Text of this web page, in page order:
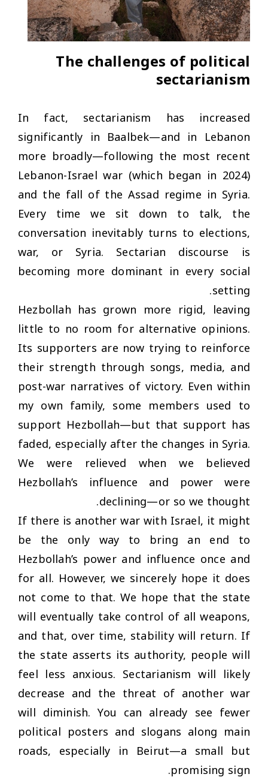
The challenges of political
sectarianism
In fact, sectarianism has increased
significantly in Baalbek—and in Lebanon
more broadly—following the most recent
Lebanon-Israel war (which began in 2024)
and the fall of the Assad regime in Syria.
Every time we sit down to talk, the
conversation inevitably turns to elections,
war, or Syria. Sectarian discourse is
becoming more dominant in every social
setting.
Hezbollah has grown more rigid, leaving
little to no room for alternative opinions.
Its supporters are now trying to reinforce
their strength through songs, media, and
post-war narratives of victory. Even within
my own family, some members used to
support Hezbollah—but that support has
faded, especially after the changes in Syria.
We were relieved when we believed
Hezbollah’s influence and power were
declining—or so we thought.
If there is another war with Israel, it might
be the only way to bring an end to
Hezbollah’s power and influence once and
for all. However, we sincerely hope it does
not come to that. We hope that the state
will eventually take control of all weapons,
and that, over time, stability will return. If
the state asserts its authority, people will
feel less anxious. Sectarianism will likely
decrease and the threat of another war
will diminish. You can already see fewer
political posters and slogans along main
roads, especially in Beirut—a small but
promising sign.